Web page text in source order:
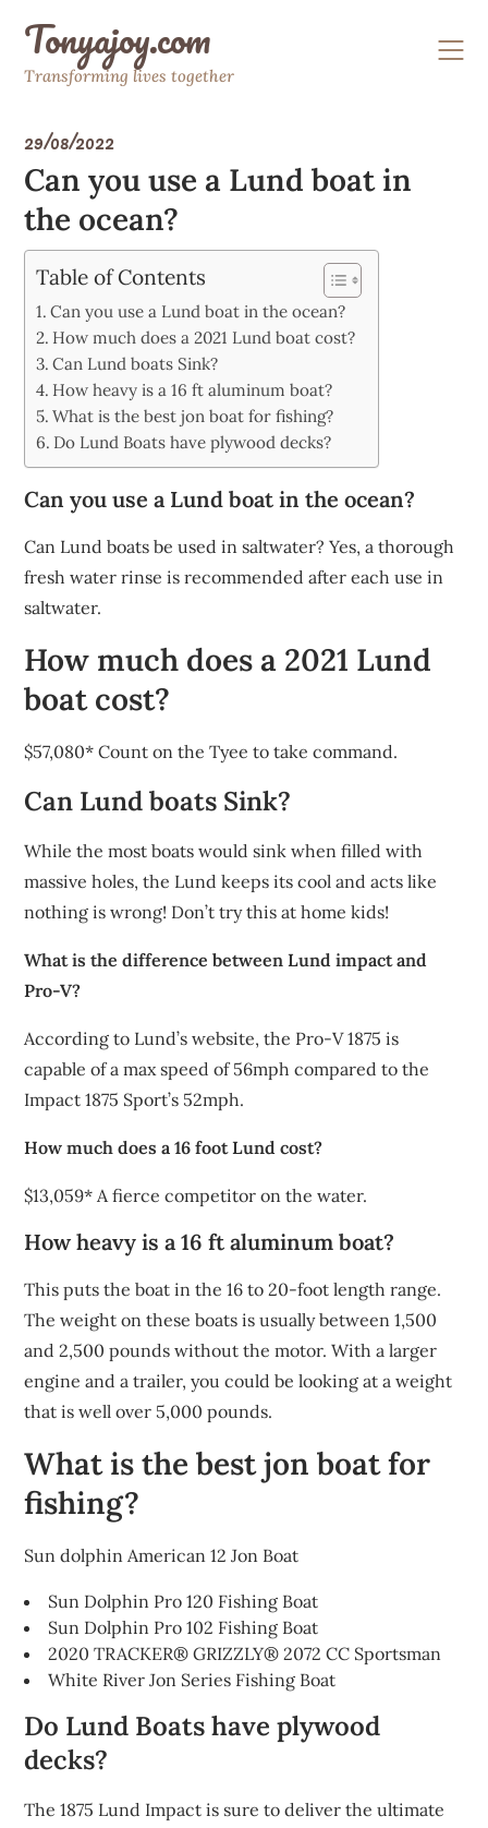
contentTonyajoy.com
Transforming lives together
29/08/2022
Can you use a Lund boat in
the ocean?
Table of Contents
Can you use a Lund boat in the ocean?
How much does a 2021 Lund boat cost?
Can Lund boats Sink?
How heavy is a 16 ft aluminum boat?
What is the best jon boat for fishing?
Do Lund Boats have plywood decks?
Can you use a Lund boat in the ocean?
Can Lund boats be used in saltwater? Yes, a thorough
fresh water rinse is recommended after each use in
saltwater.
How much does a 2021 Lund
boat cost?
$57,080* Count on the Tyee to take command.
Can Lund boats Sink?
While the most boats would sink when filled with
massive holes, the Lund keeps its cool and acts like
nothing is wrong! Don’t try this at home kids!
What is the difference between Lund impact and
Pro-V?
According to Lund’s website, the Pro-V 1875 is
capable of a max speed of 56mph compared to the
Impact 1875 Sport’s 52mph.
How much does a 16 foot Lund cost?
$13,059* A fierce competitor on the water.
How heavy is a 16 ft aluminum boat?
This puts the boat in the 16 to 20-foot length range.
The weight on these boats is usually between 1,500
and 2,500 pounds without the motor. With a larger
engine and a trailer, you could be looking at a weight
that is well over 5,000 pounds.
What is the best jon boat for
fishing?
Sun dolphin American 12 Jon Boat
Sun Dolphin Pro 120 Fishing Boat
Sun Dolphin Pro 102 Fishing Boat
2020 TRACKER® GRIZZLY® 2072 CC Sportsman
White River Jon Series Fishing Boat
Do Lund Boats have plywood
decks?
The 1875 Lund Impact is sure to deliver the ultimate